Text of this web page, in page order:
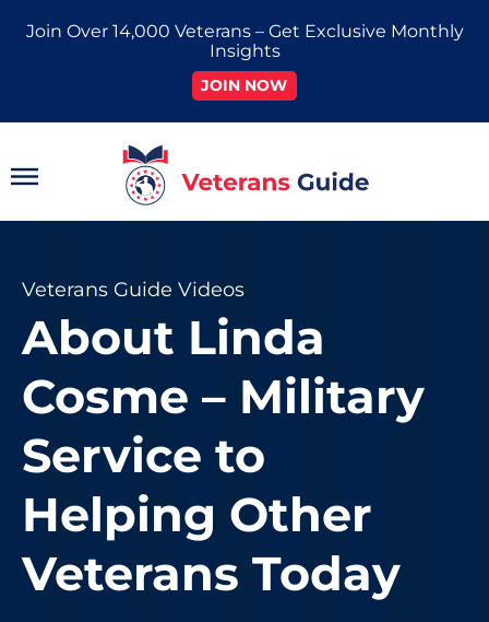
Join Over 14,000 Veterans – Get Exclusive Monthly
Insights
JOIN NOW
Main
Veterans Guide Videos
About Linda
Cosme – Military
Service to
Helping Other
Veterans Today